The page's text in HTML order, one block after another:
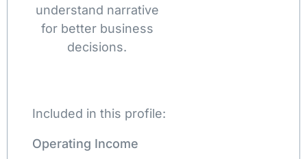
understand narrative
for better business
decisions.
Included in this profile:
Operating Income